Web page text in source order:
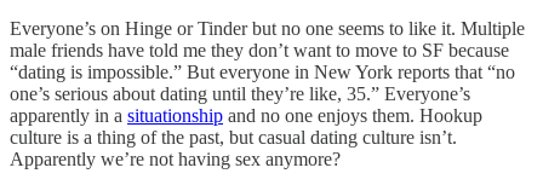
Everyone’s on Hinge or Tinder but no one seems to like it. Multiple
male friends have told me they don’t want to move to SF because
“dating is impossible.” But everyone in New York reports that “no
one’s serious about dating until they’re like, 35.” Everyone’s
apparently in a situationship and no one enjoys them. Hookup
culture is a thing of the past, but casual dating culture isn’t.
Apparently we’re not having sex anymore?